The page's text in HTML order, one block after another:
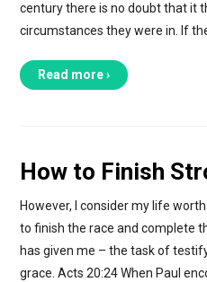
century there is no doubt that it
circumstances they were in. If
Read more ›
How to Finish
However, I consider my life
to finish the race and complete
has given me – the task of
grace. Acts 20:24 When Paul